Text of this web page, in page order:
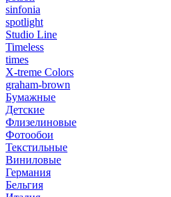
sinfonia
spotlight
Studio Line
Timeless
times
X-treme Colors
graham-brown
Бумажные
Детские
Флизелиновые
Фотообои
Текстильные
Виниловые
Германия
Бельгия